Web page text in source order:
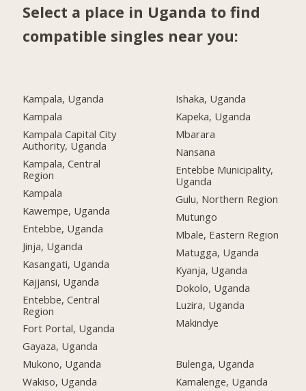
Select a place in Uganda to find
compatible singles near you:
Kampala, Uganda
Kampala
Kampala Capital City
Authority, Uganda
Kampala, Central
Region
Kampala
Kawempe, Uganda
Entebbe, Uganda
Jinja, Uganda
Kasangati, Uganda
Kajjansi, Uganda
Entebbe, Central
Region
Fort Portal, Uganda
Gayaza, Uganda
Mukono, Uganda
Wakiso, Uganda
Ishaka, Uganda
Kapeka, Uganda
Mbarara
Nansana
Entebbe Municipality,
Uganda
Gulu, Northern Region
Mutungo
Mbale, Eastern Region
Matugga, Uganda
Kyanja, Uganda
Dokolo, Uganda
Luzira, Uganda
Makindye
Bulenga, Uganda
Kamalenge, Uganda